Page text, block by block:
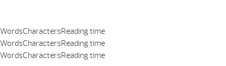
WordsCharactersReading time
WordsCharactersReading time
WordsCharactersReading time